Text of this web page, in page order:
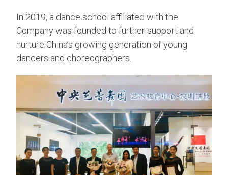
In 2019, a dance school affiliated with the
Company was founded to further support and
nurture China’s growing generation of young
dancers and choreographers.